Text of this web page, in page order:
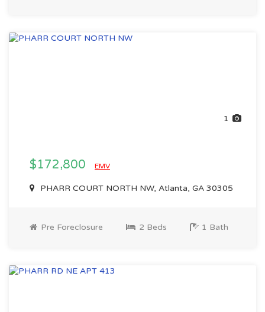
1
$172,800 EMV
PHARR COURT NORTH NW, Atlanta, GA 30305
Pre Foreclosure 2 Beds 1 Bath